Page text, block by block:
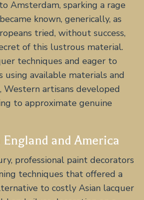
Amsterdam, sparking a rage
known, generically, as
tried, without success,
of this lustrous material.
techniques and eager to
using available materials and
Western artisans developed
to approximate genuine
and America
professional paint decorators
techniques that offered a
to costly Asian lacquer